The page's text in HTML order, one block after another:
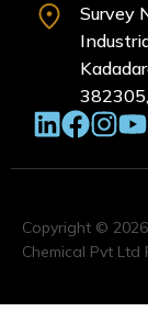
Survey
Copyright ©
Chemical Pvt Ltd